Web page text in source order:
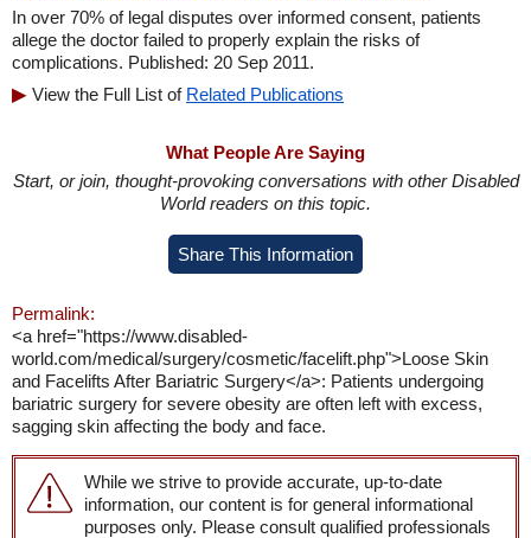
In over 70% of legal disputes over informed consent, patients
allege the doctor failed to properly explain the risks of
complications. Published: 20 Sep 2011.
View the Full List of Related Publications
What People Are Saying
Start, or join, thought-provoking conversations with other Disabled
World readers on this topic.
Share This Information
Permalink:
<a href="https://www.disabled-
world.com/medical/surgery/cosmetic/facelift.php">Loose Skin
and Facelifts After Bariatric Surgery</a>: Patients undergoing
bariatric surgery for severe obesity are often left with excess,
sagging skin affecting the body and face.
While we strive to provide accurate, up-to-date
information, our content is for general informational
purposes only. Please consult qualified professionals